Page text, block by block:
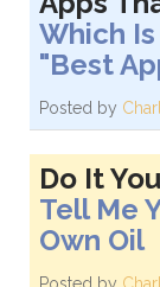
Which
"Best
Posted by
Do It
Tell Me
Own Oil